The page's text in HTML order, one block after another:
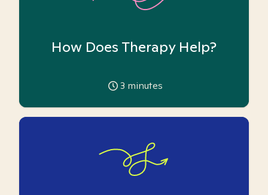
How Does Therapy Help?
3 minutes